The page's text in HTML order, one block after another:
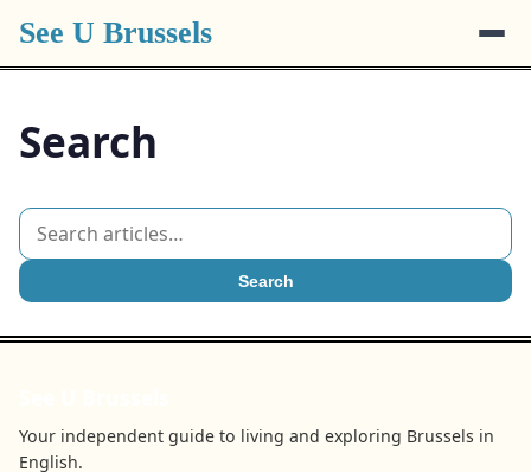
See U Brussels
Search
Search
Your independent guide to living and exploring Brussels in
English.